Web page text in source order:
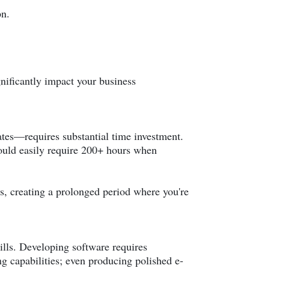
impact your business
substantial time investment.
easily require 200+ hours when
creating a prolonged period where you're
Developing software requires
capabilities; even producing polished e-